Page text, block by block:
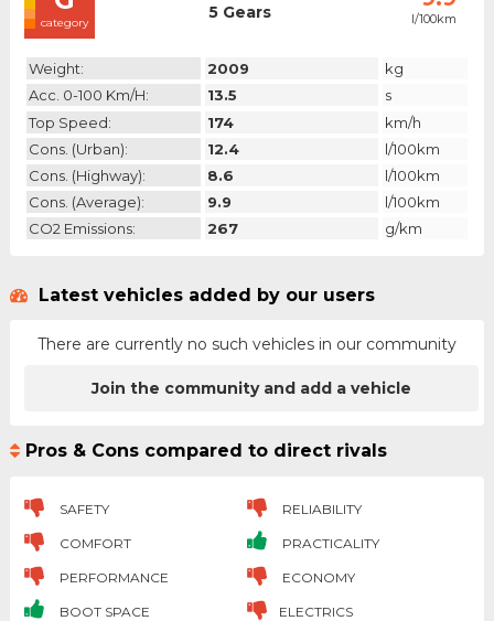
category
5 Gears
l/100km
Weight: 2009
kg
Acc. 0-100 Km/h:
13.5
s
Top Speed:
174
km/h
Cons. (urban):
12.4
l/100km
Cons. (highway):
8.6
l/100km
Cons. (average):
9.9
l/100km
CO2 Emissions:
267 g/km
Latest vehicles added by our users
There are currently no such vehicles in our community
Join the community and add a vehicle
Pros & Cons compared to direct rivals
SAFETY RELIABILITY
COMFORT PRACTICALITY
PERFORMANCE ECONOMY
BOOT SPACE ELECTRICS